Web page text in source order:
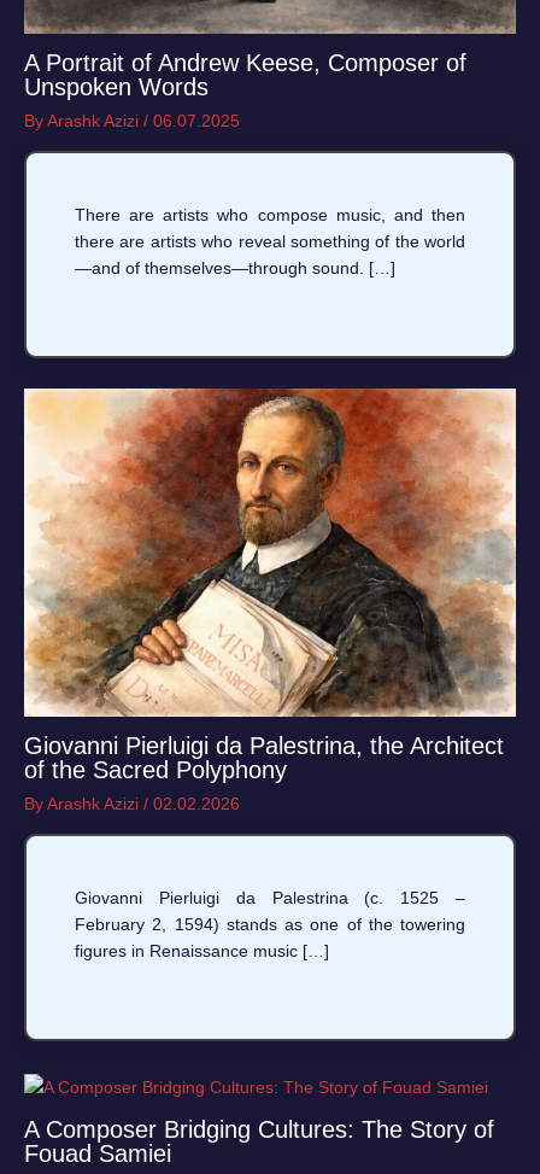
A Portrait of Andrew Keese, Composer of
Unspoken Words
ByArashk Azizi / 06.07.2025
There are artists who compose music, and then
there are artists who reveal something of the world
—and of themselves—through sound. […]
Giovanni Pierluigi da Palestrina, the Architect
of the Sacred Polyphony
ByArashk Azizi / 02.02.2026
Giovanni Pierluigi da Palestrina (c. 1525 –
February 2, 1594) stands as one of the towering
figures in Renaissance music […]
A Composer Bridging Cultures: The Story of
Fouad Samiei